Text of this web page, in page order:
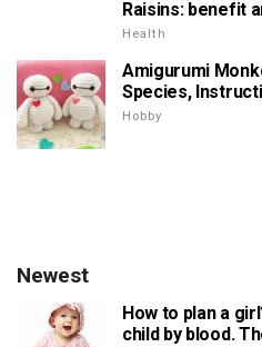
Raisins: benefit
Health
Amigurumi
Species,
Hobby
Newest
How to plan a
child by blood.